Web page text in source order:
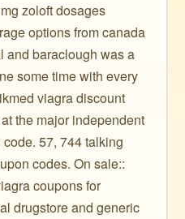
zoloft dosages
options from canada
and baraclough was a
some time with every
viagra discount
the major independent
57, 744 talking
codes. On sale::
coupons for
drugstore and generic